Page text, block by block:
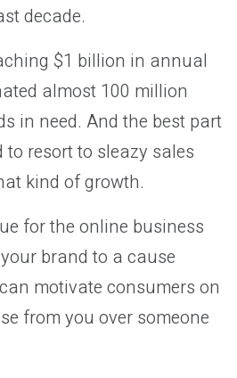
decade.
$1 billion in annual
almost 100 million
in need. And the best part
to resort to sleazy sales
kind of growth.
for the online business
brand to a cause
motivate consumers on
from you over someone